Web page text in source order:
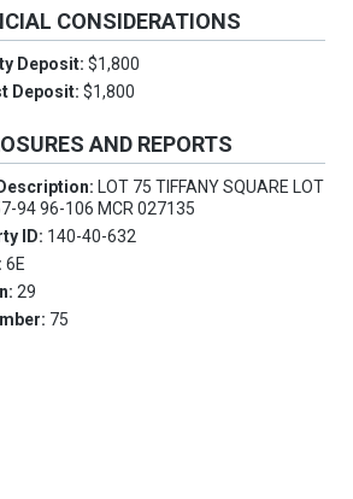
CONSIDERATIONS
Deposit:$1,800
Deposit:$1,800
AND REPORTS
LOT 75 TIFFANY SQUARE LOT
94 96-106 MCR 027135
ID: 140-40-632
6E
29
75